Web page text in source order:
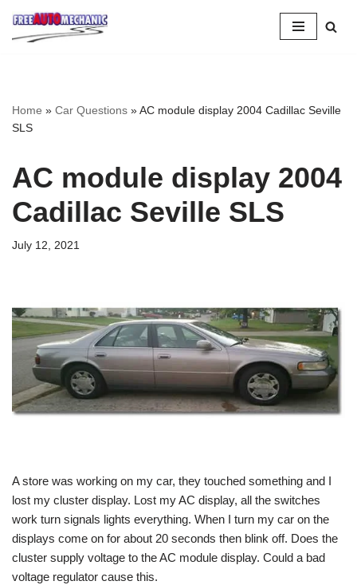
Skip
Home » Car Questions »AC module display 2004 Cadillac Seville
SLS
AC module display 2004
Cadillac Seville SLS
July 12, 2021
A store was working on my car, they touched something and I
lost my cluster display. Lost my AC display, all the switches
work turn signals lights everything. When I turn my car on the
displays come on for about 20 seconds then blink off. Does the
cluster supply voltage to the AC module display. Could a bad
voltage regulator cause this.